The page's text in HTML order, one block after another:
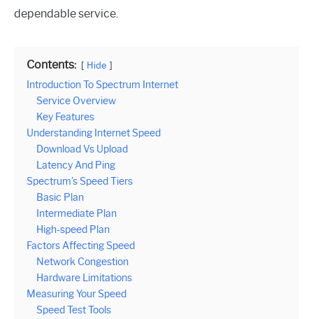
dependable service.
Contents: Hide
Introduction To Spectrum Internet
Service Overview
Key Features
Understanding Internet Speed
Download Vs Upload
Latency And Ping
Spectrum’s Speed Tiers
Basic Plan
Intermediate Plan
High-speed Plan
Factors Affecting Speed
Network Congestion
Hardware Limitations
Measuring Your Speed
Speed Test Tools